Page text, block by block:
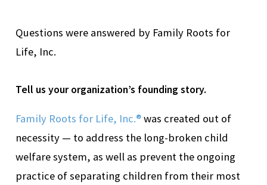
Questions were answered by Family Roots for
Life, Inc.
Tell us your organization’s founding story.
Family Roots for Life, Inc.®was created out of
necessity — to address the long-broken child
welfare system, as well as prevent the ongoing
practice of separating children from their most